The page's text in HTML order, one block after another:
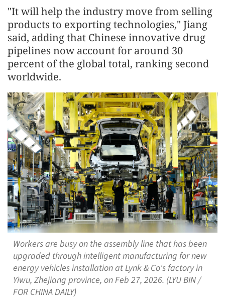
"It will help the industry move from selling
products to exporting technologies," Jiang
said, adding that Chinese innovative drug
pipelines now account for around 30
percent of the global total, ranking second
worldwide.
Workers are busy on the assembly line that has been
upgraded through intelligent manufacturing for new
energy vehicles installation at Lynk & Co's factory in
Yiwu, Zhejiang province, on Feb 27, 2026. (LYU BIN /
FOR CHINA DAILY)